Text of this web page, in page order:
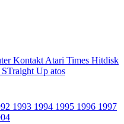
Kontakt Atari Times Hitdisk
STraight Up atos
1993 1994 1995 1996 1997